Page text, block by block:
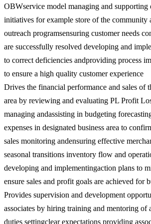
OBWservice model managing and supporting
initiatives for example store of the community
outreach programsensuring customer needs
are successfully resolved developing and
to correct deficiencies andproviding process
to ensure a high quality customer experience
Drives the financial performance and sales of
area by reviewing and evaluating PL Profit
managing andassisting in budgeting
expenses in designated business area to
sales monitoring andensuring effective
seasonal transitions inventory flow and
developing and implementingaction plans to
ensure sales and profit goals are achieved for
Provides supervision and development
associates by hiring training and mentoring of
duties settingclear expectations providing